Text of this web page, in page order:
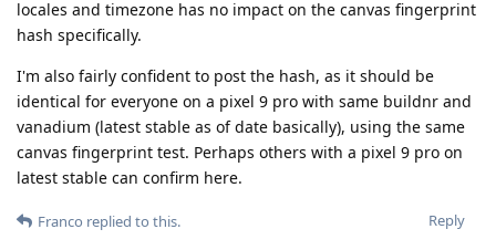
locales and timezone has no impact on the canvas fingerprint
hash specifically.
I'm also fairly confident to post the hash, as it should be
identical for everyone on a pixel 9 pro with same buildnr and
vanadium (latest stable as of date basically), using the same
canvas fingerprint test. Perhaps others with a pixel 9 pro on
latest stable can confirm here.
Reply
Franco replied to this.